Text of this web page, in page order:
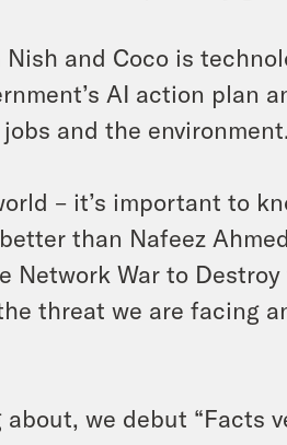
and Coco is
AI action plan
and the environment.
– it’s important to
than Nafeez
Network War to
threat we are facing
we debut “Facts